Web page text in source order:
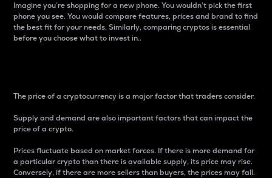
Imagine you’re shopping for a new phone. You wouldn’t pick the first
phone you see. You would compare features, prices and brand to find
the best fit for your needs. Similarly, comparing cryptos is essential
before you choose what to invest in..
The price of a cryptocurrency is a major factor that traders consider.
Supply and demand are also important factors that can impact the
price of a crypto.
Prices fluctuate based on market forces. If there is more demand for
a particular crypto than there is available supply, its price may rise.
Conversely, if there are more sellers than buyers, the prices may fall.